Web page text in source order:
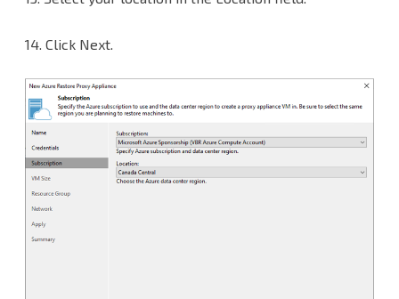
14. Click Next.